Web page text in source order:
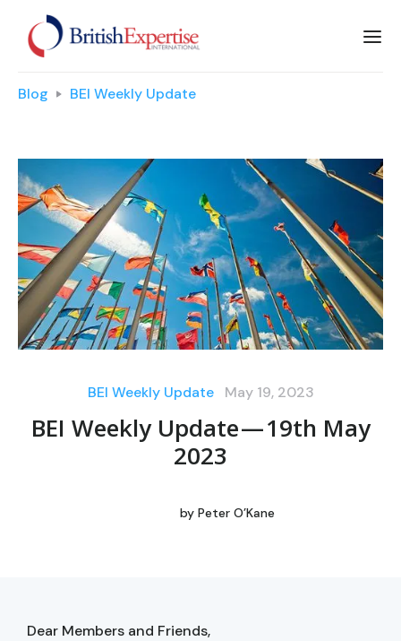
Blog BEI Weekly Update
BEI Weekly Update May 19, 2023
BEI Weekly Update — 19th May
2023
by Peter O’Kane
Dear Members and Friends,